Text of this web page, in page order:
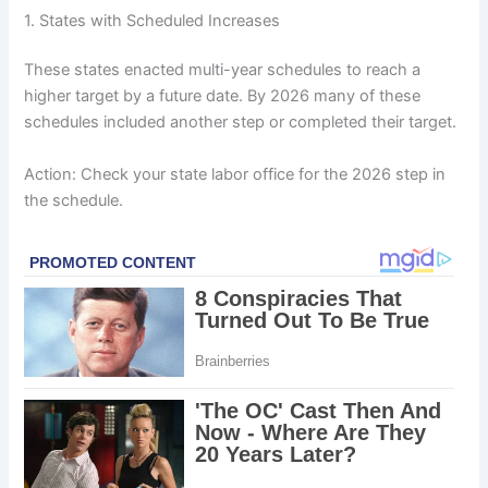
1. States with Scheduled Increases
These states enacted multi-year schedules to reach a
higher target by a future date. By 2026 many of these
schedules included another step or completed their target.
Action: Check your state labor office for the 2026 step in
the schedule.